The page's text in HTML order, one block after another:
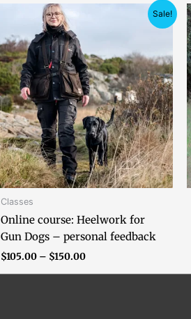
Sale!
Classes
Online course: Heelwork for
Gun Dogs – personal feedback
$105.00 – $150.00
$150.00